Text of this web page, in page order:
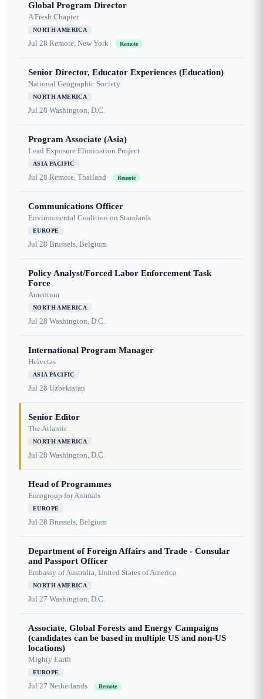
Global Program Director
A Fresh Chapter
NORTH AMERICA
Jul 28 Remote, New York Remote
Senior Director, Educator Experiences (Education)
National Geographic Society
NORTH AMERICA
Jul 28 Washington, D.C.
Program Associate (Asia)
Lead Exposure Elimination Project
ASIA PACIFIC
Jul 28 Remote, Thailand Remote
Communications Officer
Environmental Coalition on Standards
EUROPE
Jul 28 Brussels, Belgium
Policy Analyst/Forced Labor Enforcement Task
Force
Amentum
NORTH AMERICA
Jul 28 Washington, D.C.
International Program Manager
Helvetas
ASIA PACIFIC
Jul 28 Uzbekistan
Senior Editor
The Atlantic
NORTH AMERICA
Jul 28 Washington, D.C.
Head of Programmes
Eurogroup for Animals
EUROPE
Jul 28 Brussels, Belgium
Department of Foreign Affairs and Trade - Consular
and Passport Officer
Embassy of Australia, United States of America
NORTH AMERICA
Jul 27 Washington, D.C.
Associate, Global Forests and Energy Campaigns
(candidates can be based in multiple US and non-US
locations)
Mighty Earth
EUROPE
Jul 27 Netherlands Remote